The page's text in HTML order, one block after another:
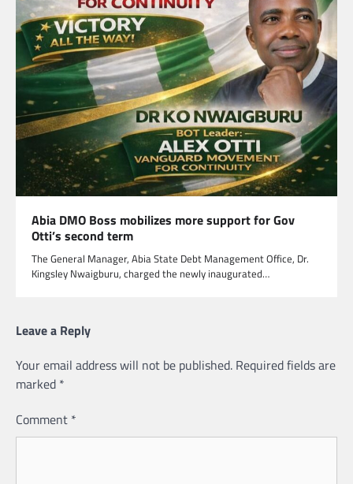
Abia DMO Boss mobilizes more support for Gov
Otti’s second term
The General Manager, Abia State Debt Management Office, Dr.
Kingsley Nwaigburu, charged the newly inaugurated…
Leave a Reply
Your email address will not be published. Required fields are
marked *
Comment *